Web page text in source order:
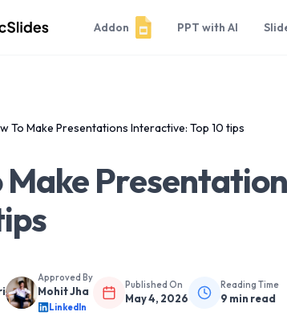
Addon PPT with AI
To Make Presentations Interactive: Top 10 tips
Make
Approved By
Mohit Jha
LinkedIn
Published On
May 4, 2026
Reading Time
9 min read